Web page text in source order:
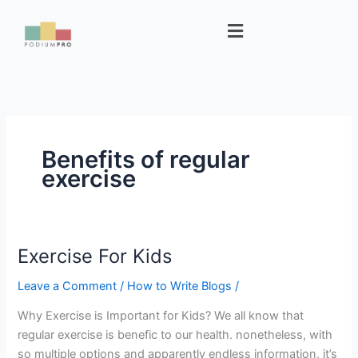
content
Menu
Benefits of regular
exercise
Exercise For Kids
Leave a Comment / How to Write Blogs /
Why Exercise is Important for Kids? We all know that
regular exercise is benefic to our health. nonetheless, with
so multiple options and apparently endless information, it’s
Exercise
Kids